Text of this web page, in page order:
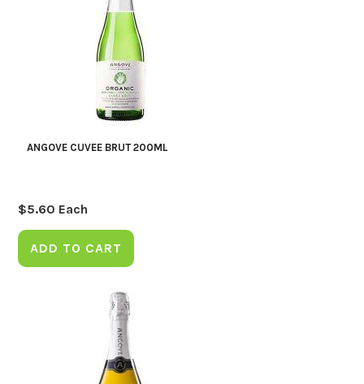
ANGOVE CUVEE BRUT 200ML
$5.60 Each
ADD TO CART